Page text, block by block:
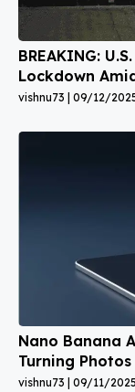
BREAKING:
Lockdown
vishnu73 09/12/
Nano Banana
Turning
vishnu73 09/11/2025